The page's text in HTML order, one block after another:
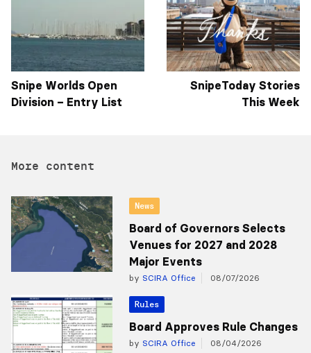
Snipe Worlds Open
Division – Entry List
SnipeToday Stories
This Week
More content
News
Board of Governors Selects
Venues for 2027 and 2028
Major Events
by SCIRA Office 08/07/2026
Rules
Board Approves Rule Changes
by SCIRA Office 08/04/2026